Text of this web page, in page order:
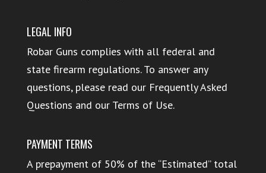
LEGAL INFO
Robar Guns complies with all federal and
state firearm regulations. To answer any
questions, please read our Frequently Asked
Questions and our Terms of Use.
PAYMENT TERMS
A prepayment of 50% of the “Estimated” total